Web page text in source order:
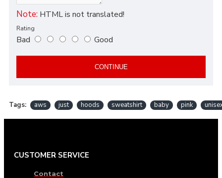
Note: HTML is not translated!
Rating
Bad Good
CONTINUE
Tags: aws just hoods sweatshirt baby pink
CUSTOMER SERVICE
Contact